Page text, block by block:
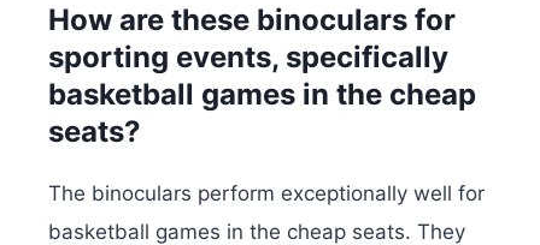
How are these binoculars for
sporting events, specifically
basketball games in the cheap
seats?
The binoculars perform exceptionally well for
basketball games in the cheap seats. They